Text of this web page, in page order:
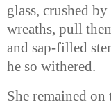
glass, crushed
wreaths, pull
and sap-filled
he so withered.
She remained on